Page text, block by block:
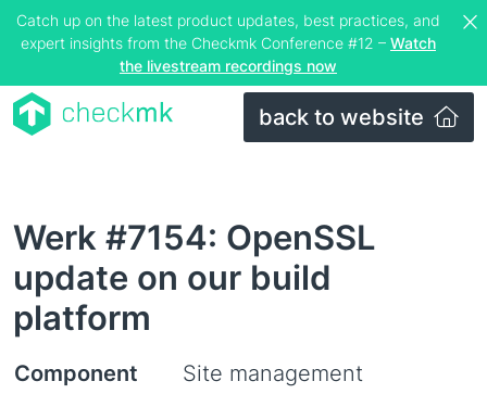
Catch up on the latest product updates, best practices, and
expert insights from the Checkmk Conference #12 – Watch
the livestream recordings now
back to website
Werk #7154: OpenSSL
update on our build
platform
Component
Site management